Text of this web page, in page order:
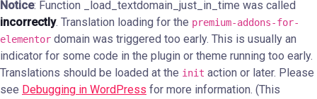
Notice: Function _load_textdomain_just_in_time was called
incorrectly. Translation loading for the premium-addons-for-
elementor domain was triggered too early. This is usually an
indicator for some code in the plugin or theme running too early.
Translations should be loaded at the init action or later. Please
see Debugging in WordPress for more information. (This